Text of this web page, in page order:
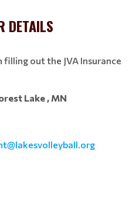
DETAILS
out the JVA Insurance
Lake , MN